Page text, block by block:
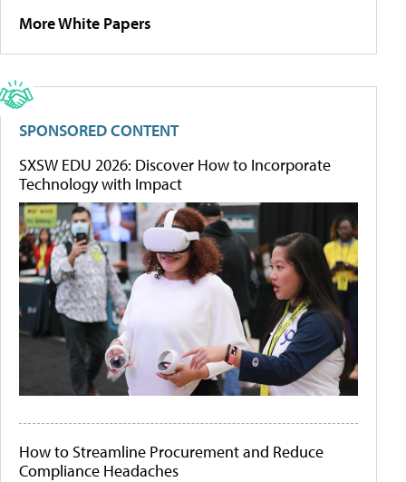
More White Papers
SPONSORED CONTENT
SXSW EDU 2026: Discover How to Incorporate
Technology with Impact
How to Streamline Procurement and Reduce
Compliance Headaches